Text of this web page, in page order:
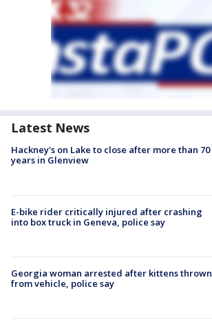
Latest News
Hackney's on Lake to close after more than 70
years in Glenview
E-bike rider critically injured after crashing
into box truck in Geneva, police say
Georgia woman arrested after kittens thrown
from vehicle, police say